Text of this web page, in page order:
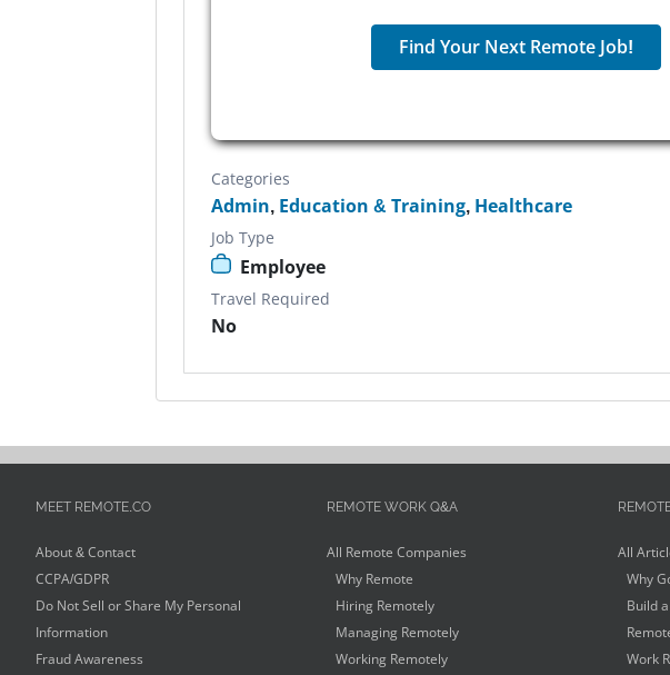
Find Your Next Remote Job!
Categories
Admin, Education & Training, Healthcare
Job Type
Employee
Travel Required
No
MEET REMOTE.CO
About & Contact
CCPA/GDPR
Do Not Sell or Share My Personal
Information
Fraud Awareness
REMOTE WORK Q&A
All Remote Companies
Why Remote
Hiring Remotely
Managing Remotely
Working Remotely
All
Why
Build
Work